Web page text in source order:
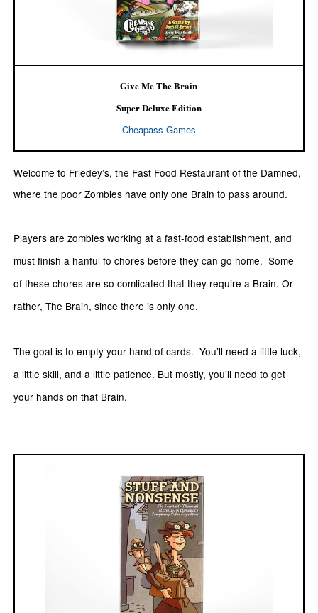
Give Me The Brain
Super Deluxe Edition
Cheapass Games
Welcome to Friedey’s, the Fast Food Restaurant of the Damned,
where the poor Zombies have only one Brain to pass around.
Players are zombies working at a fast-food establishment, and
must finish a hanful fo chores before they can go home. Some
of these chores are so comlicated that they require a Brain. Or
rather, The Brain, since there is only one.
The goal is to empty your hand of cards. You’ll need a little luck,
a little skill, and a little patience. But mostly, you’ll need to get
your hands on that Brain.